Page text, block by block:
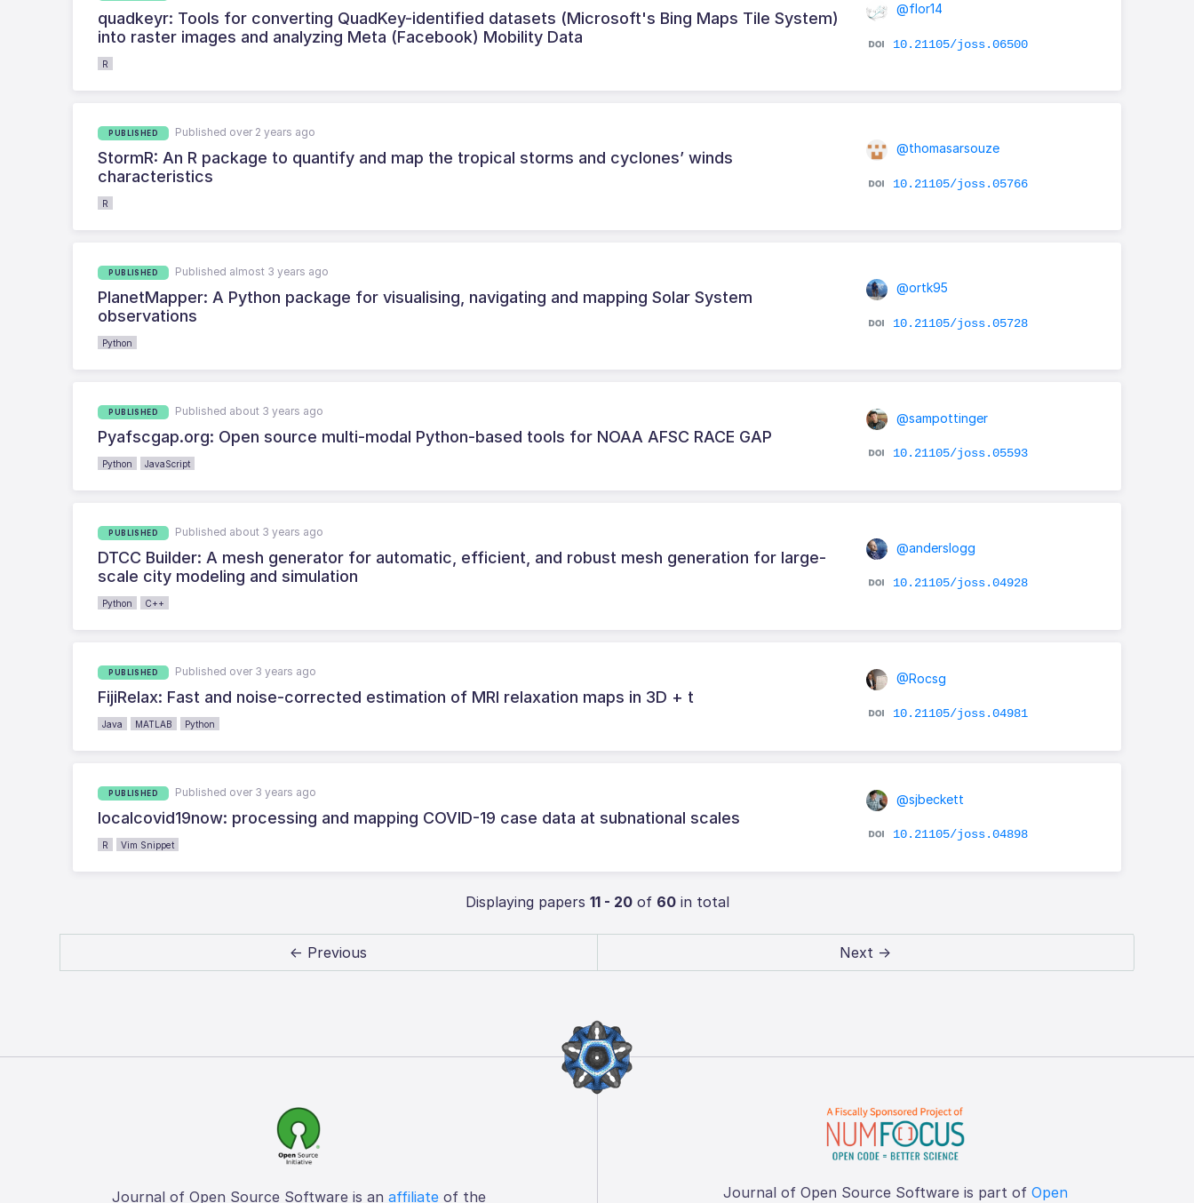
quadkeyr: Tools for converting QuadKey-identified datasets (Microsoft's Bing Maps Tile System)
into raster images and analyzing Meta (Facebook) Mobility Data
R
@flor14
10.21105/joss.06500
PUBLISHED Published over 2 years ago
StormR: An R package to quantify and map the tropical storms and cyclones’ winds
characteristics
R
@thomasarsouze
10.21105/joss.05766
PUBLISHED Published almost 3 years ago
PlanetMapper: A Python package for visualising, navigating and mapping Solar System
observations
Python
@ortk95
10.21105/joss.05728
PUBLISHED Published about 3 years ago
Pyafscgap.org: Open source multi-modal Python-based tools for NOAA AFSC RACE GAP
Python JavaScript
@sampottinger
10.21105/joss.05593
PUBLISHED Published about 3 years ago
DTCC Builder: A mesh generator for automatic, efficient, and robust mesh generation for large-
scale city modeling and simulation
Python C++
@anderslogg
10.21105/joss.04928
PUBLISHED Published over 3 years ago
FijiRelax: Fast and noise-corrected estimation of MRI relaxation maps in 3D + t
Java MATLAB Python
@Rocsg
10.21105/joss.04981
PUBLISHED Published over 3 years ago
localcovid19now: processing and mapping COVID-19 case data at subnational scales
R Vim Snippet
@sjbeckett
10.21105/joss.04898
Displaying papers 11 - 20of 60in total
← Previous Next →
Journal of Open Source Software is an affiliateof the Journal of Open Source Software is part of Open